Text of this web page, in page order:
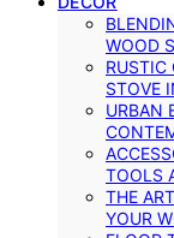
WOOD
RUSTIC
STOVE
URBAN
TOOLS
THE
YOUR